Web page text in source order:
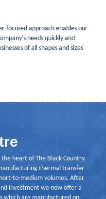
focused approach enables our
needs quickly and
of all shapes and sizes
heart of The Black Country.
thermal transfer
to-medium volumes. After
investment we now offer a